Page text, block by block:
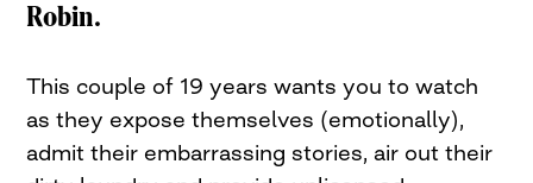
Robin.
This couple of 19 years wants you to watch
as they expose themselves (emotionally),
admit their embarrassing stories, air out their